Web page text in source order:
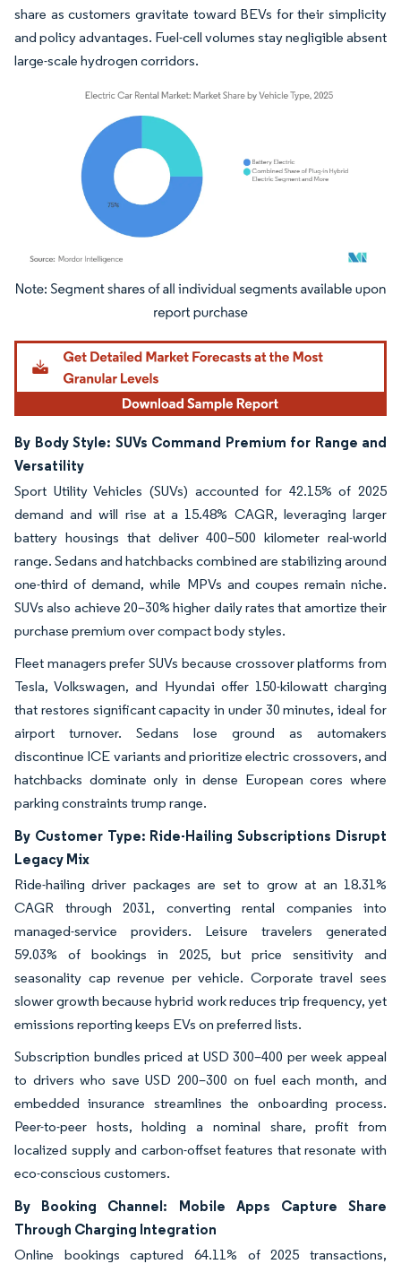
share as customers gravitate toward BEVs for their simplicity
and policy advantages. Fuel-cell volumes stay negligible absent
large-scale hydrogen corridors.
Image © Mordor Intelligence. Reuse requires attribution under CC BY 4.0.
By Body Style: SUVs Command Premium for Range and
Versatility
Sport Utility Vehicles (SUVs) accounted for 42.15% of 2025
demand and will rise at a 15.48% CAGR, leveraging larger
battery housings that deliver 400–500 kilometer real-world
range. Sedans and hatchbacks combined are stabilizing around
one-third of demand, while MPVs and coupes remain niche.
SUVs also achieve 20–30% higher daily rates that amortize their
purchase premium over compact body styles.
Fleet managers prefer SUVs because crossover platforms from
Tesla, Volkswagen, and Hyundai offer 150-kilowatt charging
that restores significant capacity in under 30 minutes, ideal for
airport turnover. Sedans lose ground as automakers
discontinue ICE variants and prioritize electric crossovers, and
hatchbacks dominate only in dense European cores where
parking constraints trump range.
By Customer Type: Ride-Hailing Subscriptions Disrupt
Legacy Mix
Ride-hailing driver packages are set to grow at an 18.31%
CAGR through 2031, converting rental companies into
managed-service providers. Leisure travelers generated
59.03% of bookings in 2025, but price sensitivity and
seasonality cap revenue per vehicle. Corporate travel sees
slower growth because hybrid work reduces trip frequency, yet
emissions reporting keeps EVs on preferred lists.
Subscription bundles priced at USD 300–400 per week appeal
to drivers who save USD 200–300 on fuel each month, and
embedded insurance streamlines the onboarding process.
Peer-to-peer hosts, holding a nominal share, profit from
localized supply and carbon-offset features that resonate with
eco-conscious customers.
By Booking Channel: Mobile Apps Capture Share
Through Charging Integration
Online bookings captured 64.11% of 2025 transactions,